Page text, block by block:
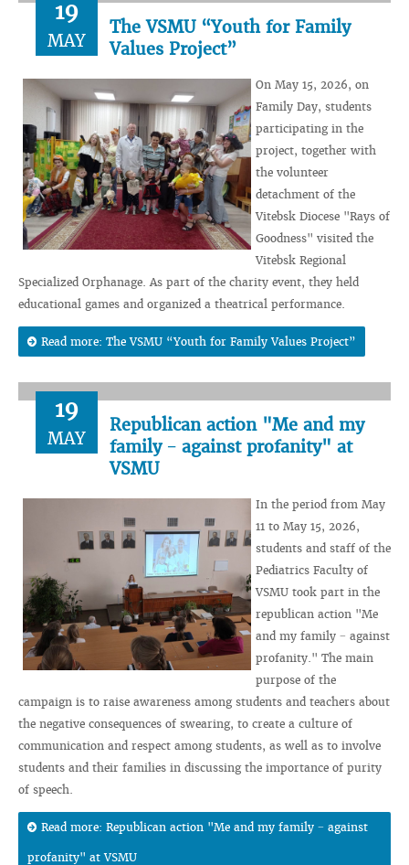
19
MAY
The VSMU “Youth for Family
Values Project”
On May 15, 2026, on
Family Day, students
participating in the
project, together with
the volunteer
detachment of the
Vitebsk Diocese "Rays of
Goodness" visited the
Vitebsk Regional
Specialized Orphanage. As part of the charity event, they held
educational games and organized a theatrical performance.
Read more: The VSMU “Youth for Family Values Project”
19
MAY
Republican action "Me and my
family − against profanity" at
VSMU
In the period from May
11 to May 15, 2026,
students and staff of the
Pediatrics Faculty of
VSMU took part in the
republican action "Me
and my family − against
profanity." The main
purpose of the
campaign is to raise awareness among students and teachers about
the negative consequences of swearing, to create a culture of
communication and respect among students, as well as to involve
students and their families in discussing the importance of purity
of speech.
Read more: Republican action "Me and my family − against
profanity" at VSMU